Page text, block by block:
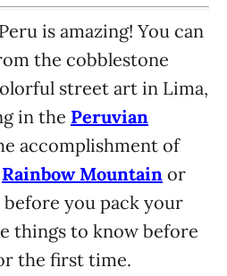
is amazing! You can
the cobblestone
street art in Lima,
in the Peruvian
accomplishment of
Rainbow Mountain or
before you pack your
things to know before
the first time.